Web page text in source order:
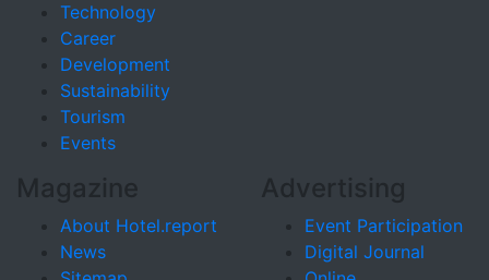
Technology
Career
Development
Sustainability
Tourism
Events
Magazine
About Hotel.report
News
Advertising
Event Participation
Digital Journal